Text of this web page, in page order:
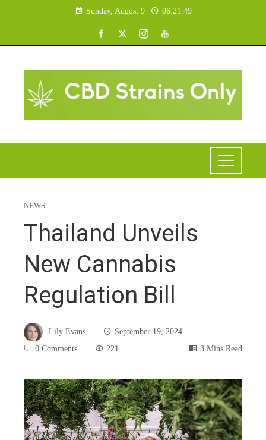
Sunday, August 9 06:21:50
NEWS
Thailand Unveils
New Cannabis
Regulation Bill
Lily Evans
September 19, 2024
0 Comments
221 3 Mins Read